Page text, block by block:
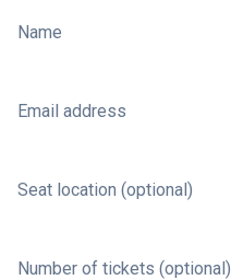
Name
Email address
Seat location (optional)
Number of tickets (optional)